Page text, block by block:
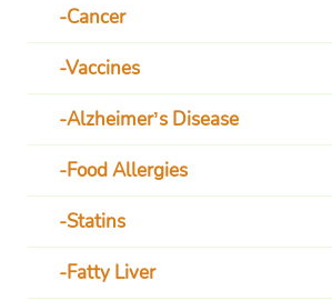
Cancer
Vaccines
Alzheimer’s Disease
Food Allergies
Statins
Fatty Liver